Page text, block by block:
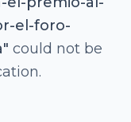
el-foro-
" could not be